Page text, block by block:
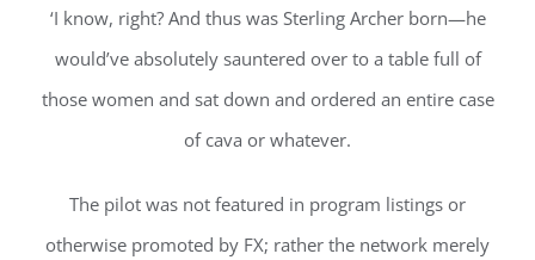
‘I know, right? And thus was Sterling Archer born—he
would’ve absolutely sauntered over to a table full of
those women and sat down and ordered an entire case
of cava or whatever.
The pilot was not featured in program listings or
otherwise promoted by FX; rather the network merely